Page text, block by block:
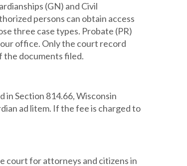
(GN) and Civil
persons can obtain access
three case types. Probate (PR)
office. Only the court record
the documents filed.
in Section 814.66, Wisconsin
ad litem. If the fee is charged to
court for attorneys and citizens in